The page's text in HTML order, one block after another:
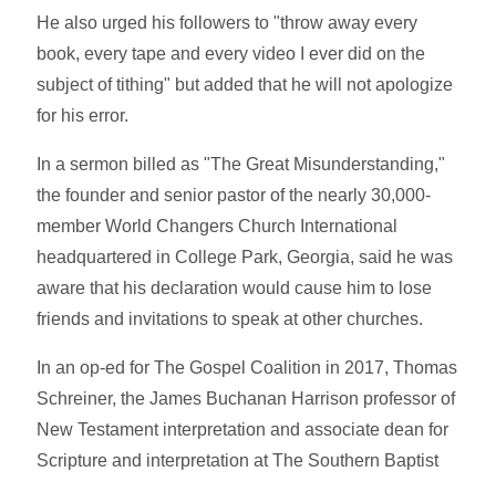
He also urged his followers to "throw away every
book, every tape and every video I ever did on the
subject of tithing" but added that he will not apologize
for his error.
In a sermon billed as "The Great Misunderstanding,"
the founder and senior pastor of the nearly 30,000-
member World Changers Church International
headquartered in College Park, Georgia, said he was
aware that his declaration would cause him to lose
friends and invitations to speak at other churches.
In an op-ed for The Gospel Coalition in 2017, Thomas
Schreiner, the James Buchanan Harrison professor of
New Testament interpretation and associate dean for
Scripture and interpretation at The Southern Baptist